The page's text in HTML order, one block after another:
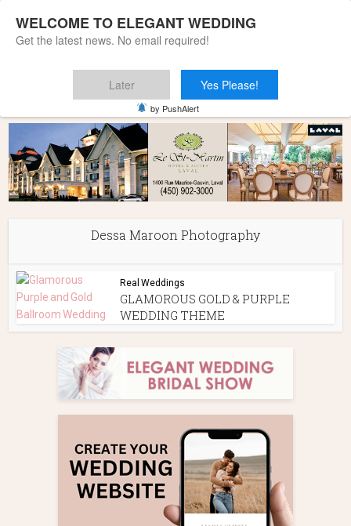
Dessa Maroon Photography
Real Weddings
GLAMOROUS GOLD & PURPLE
WEDDING THEME
WELCOME TO ELEGANT WEDDING
Get the latest news. No email required!
Later Yes Please!
by PushAlert